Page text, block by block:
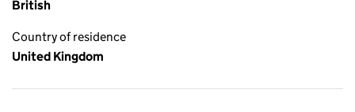
British
Country of residence
United Kingdom